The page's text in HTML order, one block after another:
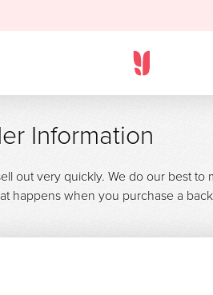
Information
out very quickly. We do our best
happens when you purchase a